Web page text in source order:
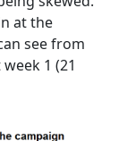
at the
see from
1 (21